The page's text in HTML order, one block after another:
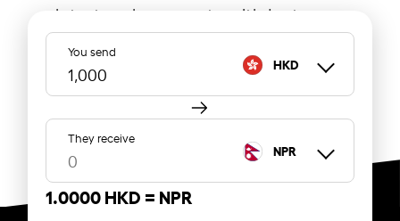
latest exchange rate with Instarem.
You send
HKD
They receive
NPR
1.0000 HKD = NPR